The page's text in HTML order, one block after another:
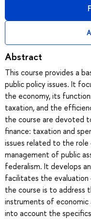
Abstract
This course provides a
public policy issues. It
the economy, its
taxation, and the
the course are devoted
finance: taxation and
issues related to the
management of public
federalism. It develops
facilitates the
the course is to address
instruments of economic
into account the